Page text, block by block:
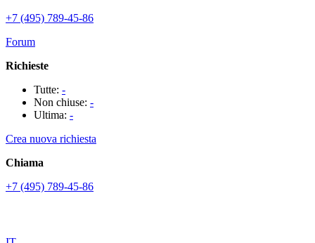
+7 (495) 789-45-86
Forum
Richieste
Tutte: -
Non chiuse: -
Ultima: -
Crea nuova richiesta
Chiama
+7 (495) 789-45-86